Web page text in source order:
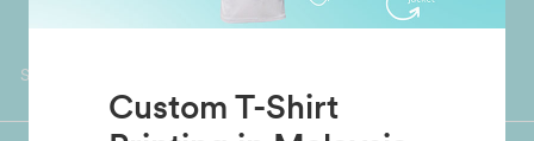
Shop now, PayLater 0 interest